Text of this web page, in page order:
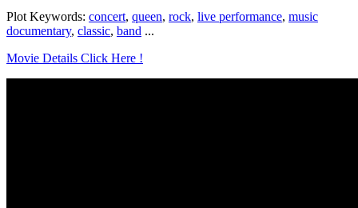
Plot Keywords: concert, queen, rock, live performance, music
documentary, classic, band ...
Movie Details Click Here !